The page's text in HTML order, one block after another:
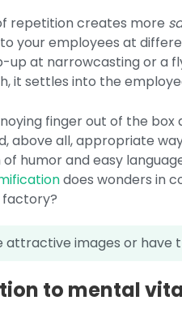
repetition creates more
your employees at
up at narrowcasting or a
it settles into the
finger out of the box
above all, appropriate
humor and easy
does wonders in
factory?
attractive images or have
to mental